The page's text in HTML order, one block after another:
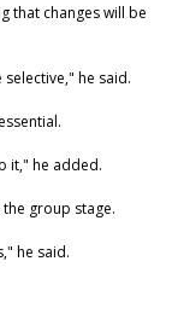
that changes will be
he said.
it," he added.
group stage.
he said.